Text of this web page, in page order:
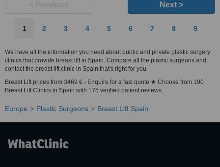
Next >
1 2 3 4 5 6 7 8 9
We have all the information you need about public and private plastic surgery
clinics that provide breast lift in Spain. Compare all the plastic surgeons and
contact the breast lift clinic in Spain that's right for you.
Breast Lift prices from 3469 € - Enquire for a fast quote ★ Choose from 190
Breast Lift Clinics in Spain with 175 verified patient reviews.
Europe Plastic Surgeons Breast Lift Spain